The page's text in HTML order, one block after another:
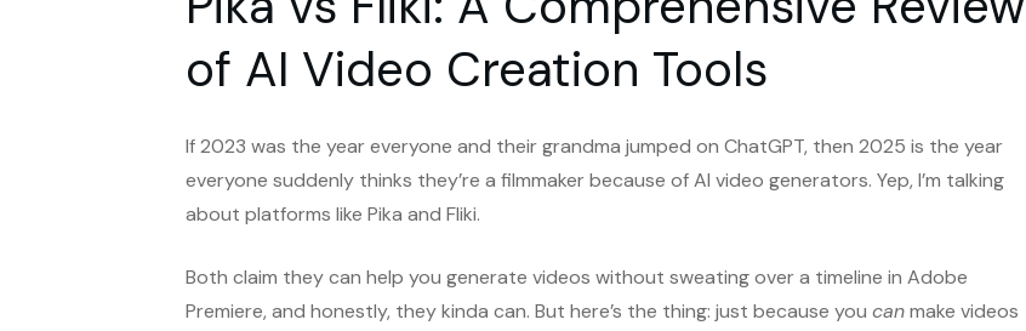
of AI Video Creation Tools
If 2023 was the year everyone and their grandma jumped on ChatGPT, then 2025 is the year
everyone suddenly thinks they’re a filmmaker because of AI video generators. Yep, I’m talking
about platforms like Pika and Fliki.
Both claim they can help you generate videos without sweating over a timeline in Adobe
Premiere, and honestly, they kinda can. But here’s the thing: just because you canmake videos